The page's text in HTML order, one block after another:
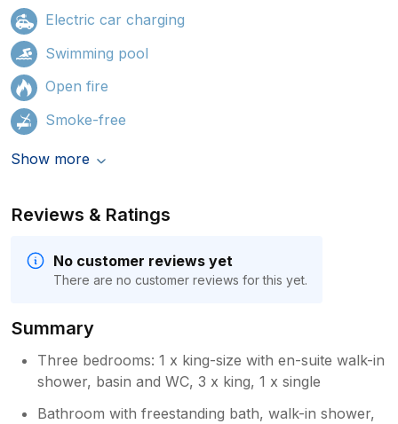
Electric car charging
Swimming pool
Open fire
Smoke-free
Show more
Reviews & Ratings
No customer reviews yet
There are no customer reviews for this yet.
Summary
Three bedrooms: 1 x king-size with en-suite walk-in
shower, basin and WC, 3 x king, 1 x single
Bathroom with freestanding bath, walk-in shower,